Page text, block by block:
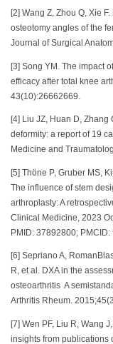
[2] Wang Z, Zhou Q, Xie
osteotomy angles of the
Journal of Surgical
[3] Song YM. The impact
efficacy after total knee
43(10):26662669.
[4] Liu JZ, Huan D,
deformity: a report of 19
Medicine and
[5] Thöne P, Gruber MS,
The influence of stem
arthroplasty: A
Clinical Medicine, 2023
PMID: 37892800; PMCID:
[6] Sepriano A,
R, et al. DXA in the
osteoarthritis A
Arthritis Rheum.
[7] Wen PF, Liu R, Wang
insights from publications